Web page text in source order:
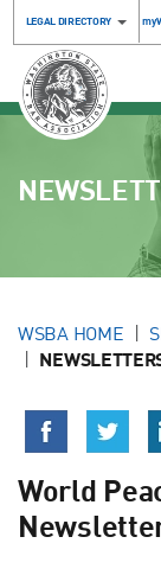
LEGAL DIRECTORY
WSBA HOME
World